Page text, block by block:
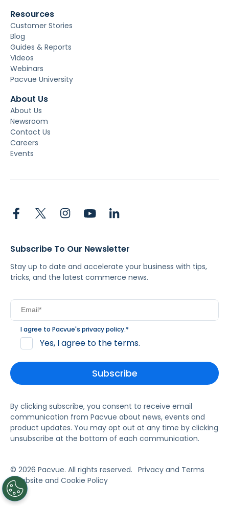
Resources
Customer Stories
Blog
Guides & Reports
Videos
Webinars
Pacvue University
About Us
About Us
Newsroom
Contact Us
Careers
Events
Subscribe To Our Newsletter
Stay up to date and accelerate your business with tips,
tricks, and the latest commerce news.
I agree to Pacvue's privacy policy.*
Yes, I agree to the terms.
By clicking subscribe, you consent to receive email
communication from Pacvue about news, events and
product updates. You may opt out at any time by clicking
unsubscribe at the bottom of each communication.
© 2026 Pacvue. All rights reserved. Privacy and Terms
Website and Cookie Policy